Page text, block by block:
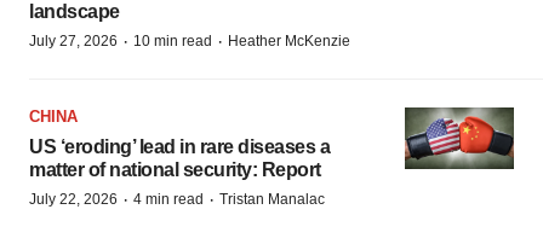
landscape
July 27, 2026 · 10 min read · Heather McKenzie
CHINA
US ‘eroding’ lead in rare diseases a
matter of national security: Report
July 22, 2026 · 4 min read · Tristan Manalac